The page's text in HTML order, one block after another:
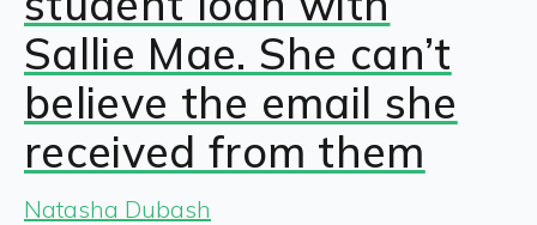
Sallie Mae. She can’t
believe the email she
received from them
Natasha Dubash